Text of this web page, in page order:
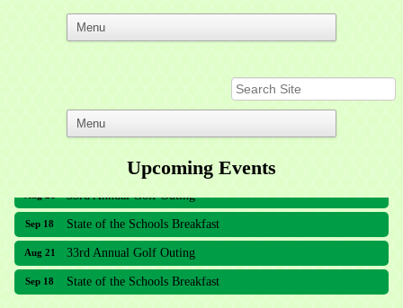
Upcoming Events
State of the Schools Breakfast
33rd Annual Golf Outing
State of the Schools Breakfast